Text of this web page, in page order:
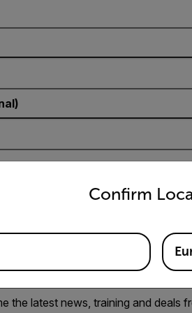
the latest news, training and deals
Confirm
and language from the options